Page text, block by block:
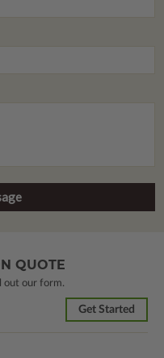
QUOTE
out our form.
Get Started